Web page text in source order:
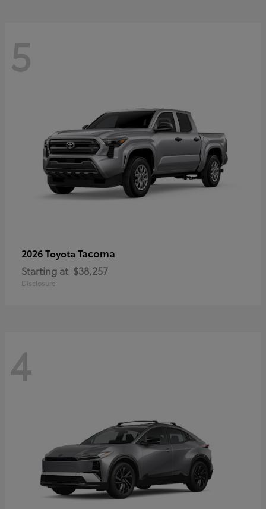
5
2026 Toyota Tacoma
Starting at $38,257
Disclosure
4